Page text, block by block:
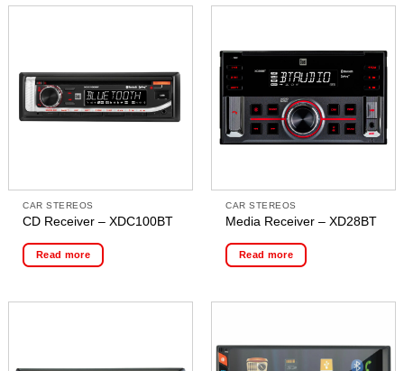
CAR STEREOS
CD Receiver – XDC100BT
Read more
CAR STEREOS
Media Receiver – XD28BT
Read more